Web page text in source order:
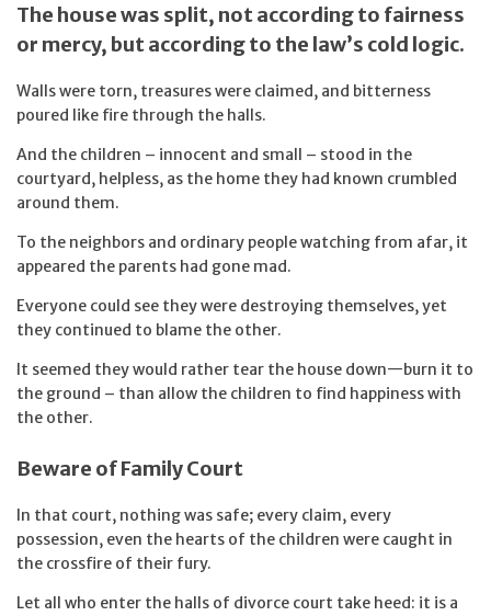
The house was split, not according to fairness
or mercy, but according to the law’s cold logic.
Walls were torn, treasures were claimed, and bitterness
poured like fire through the halls.
And the children – innocent and small – stood in the
courtyard, helpless, as the home they had known crumbled
around them.
To the neighbors and ordinary people watching from afar, it
appeared the parents had gone mad.
Everyone could see they were destroying themselves, yet
they continued to blame the other.
It seemed they would rather tear the house down—burn it to
the ground – than allow the children to find happiness with
the other.
Beware of Family Court
In that court, nothing was safe; every claim, every
possession, even the hearts of the children were caught in
the crossfire of their fury.
Let all who enter the halls of divorce court take heed: it is a